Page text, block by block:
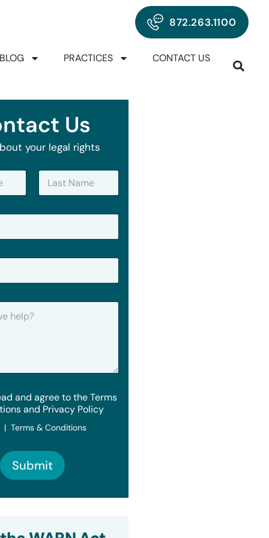
872.263.1100
BLOG PRACTICES CONTACT US
Us
your legal rights
and agree to the Terms
and Privacy Policy
| Terms & Conditions
Submit